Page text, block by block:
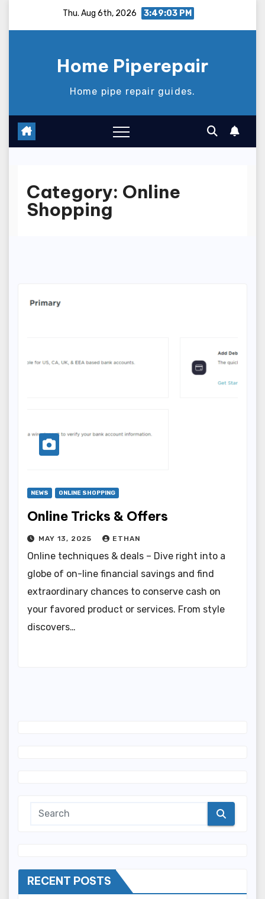
Thu. Aug 6th, 2026 3:49:04 PM
Home Piperepair
Home pipe repair guides.
Category: Online
Shopping
NEWS ONLINE SHOPPING
Online Tricks & Offers
MAY 13, 2025 ETHAN
Online techniques & deals – Dive right into a
globe of on-line financial savings and find
extraordinary chances to conserve cash on
your favored product or services. From style
discovers…
RECENT POSTS